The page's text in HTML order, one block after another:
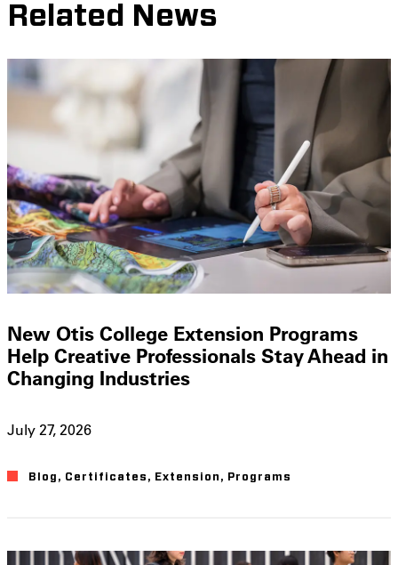
Related News
New Otis College Extension Programs
Help Creative Professionals Stay Ahead in
Changing Industries
July 27, 2026
Blog , Certificates , Extension , Programs